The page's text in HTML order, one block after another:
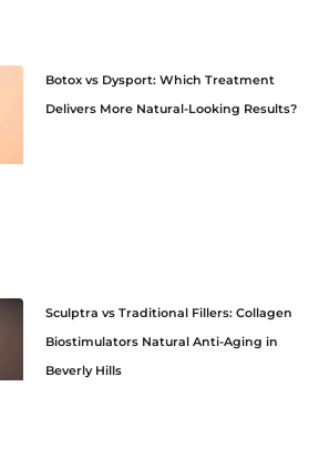
Botox vs Dysport: Which Treatment
Delivers More Natural-Looking Results?
Sculptra vs Traditional Fillers: Collagen
Biostimulators Natural Anti-Aging in
Beverly Hills